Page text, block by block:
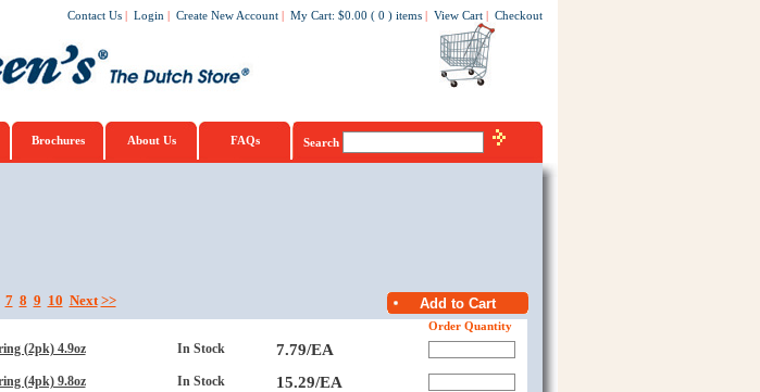
Contact Us | Login | Create New Account | My Cart: $0.00 ( 0 ) items | View Cart | Checkout
Brochures About Us FAQs Search
7 8 9 10 Next >>
Order Quantity
(2pk) 4.9oz In Stock 7.79/EA
(4pk) 9.8oz In Stock 15.29/EA